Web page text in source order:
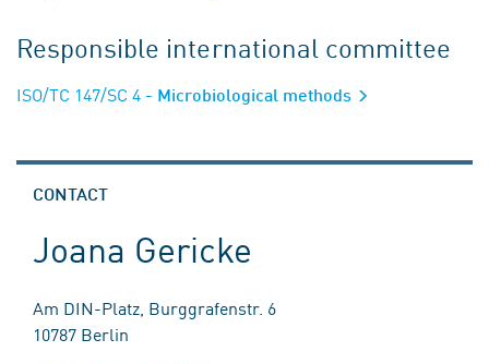
Responsible international committee
ISO/TC 147/SC 4 - Microbiological methods
CONTACT
Joana Gericke
Am DIN-Platz, Burggrafenstr. 6
10787 Berlin